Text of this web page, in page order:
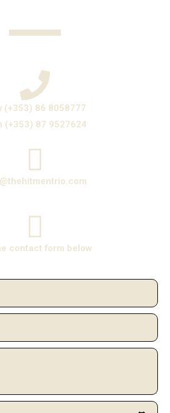
(+353) 86 8058777
(+353) 87 9527624
contact form below